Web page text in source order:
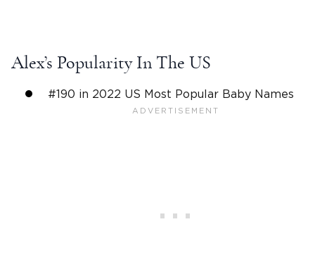
Alex’s Popularity In The US
#190 in 2022 US Most Popular Baby Names